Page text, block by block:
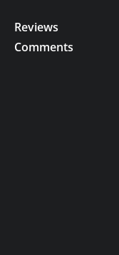
Reviews
Comments